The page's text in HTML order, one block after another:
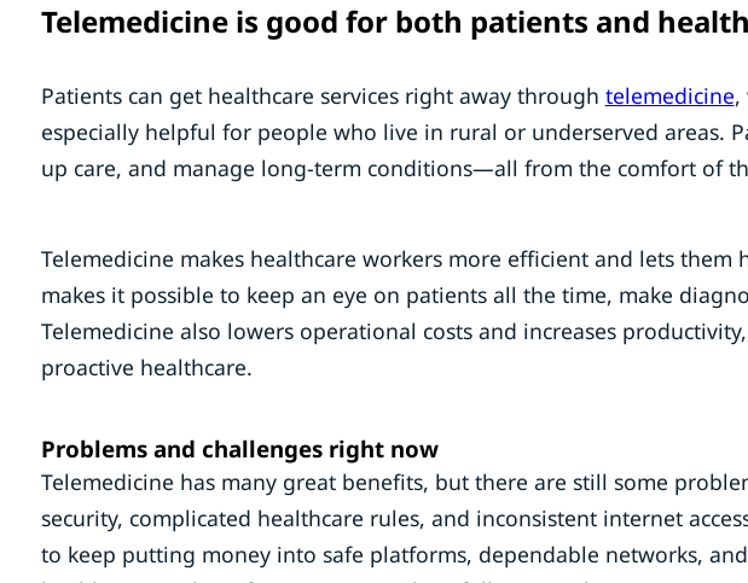
Telemedicine is good for both patients and
Patients can get healthcare services right away through telemedicine,
especially helpful for people who live in rural or underserved areas.
up care, and manage long-term conditions—all from the comfort of
Telemedicine makes healthcare workers more efficient and lets
makes it possible to keep an eye on patients all the time, make
Telemedicine also lowers operational costs and increases
proactive healthcare.
Problems and challenges right now
Telemedicine has many great benefits, but there are still some
security, complicated healthcare rules, and inconsistent internet
to keep putting money into safe platforms, dependable networks,